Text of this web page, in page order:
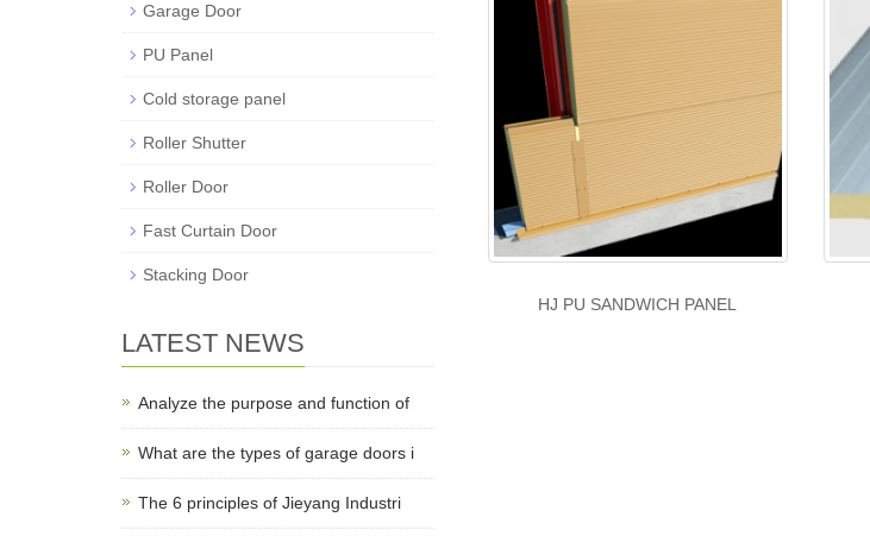
HJ PU SANDWICH PANEL
Garage Door
PU Panel
Cold storage panel
Roller Shutter
Roller Door
Fast Curtain Door
Stacking Door
LATEST NEWS
Analyze the purpose and function of
What are the types of garage doors i
The 6 principles of Jieyang Industri